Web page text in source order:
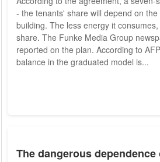
- the tenants' share will depend on
building. The less energy it
share. The Funke Media Group
reported on the plan. According to AFP information, the CO2
balance in the graduated model is...
The dangerous